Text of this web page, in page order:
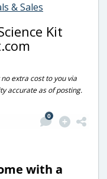
& Sales
Kit
extra cost to you via
accurate as of posting.
0
with a